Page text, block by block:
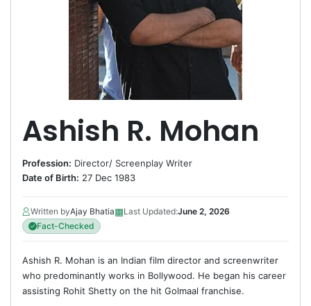
Ashish R. Mohan
Profession: Director/ Screenplay Writer
Date of Birth: 27 Dec 1983
Written byAjay Bhatia▦Last Updated:June 2, 2026
Fact-Checked
Ashish R. Mohan is an Indian film director and screenwriter
who predominantly works in Bollywood. He began his career
assisting Rohit Shetty on the hit Golmaal franchise.